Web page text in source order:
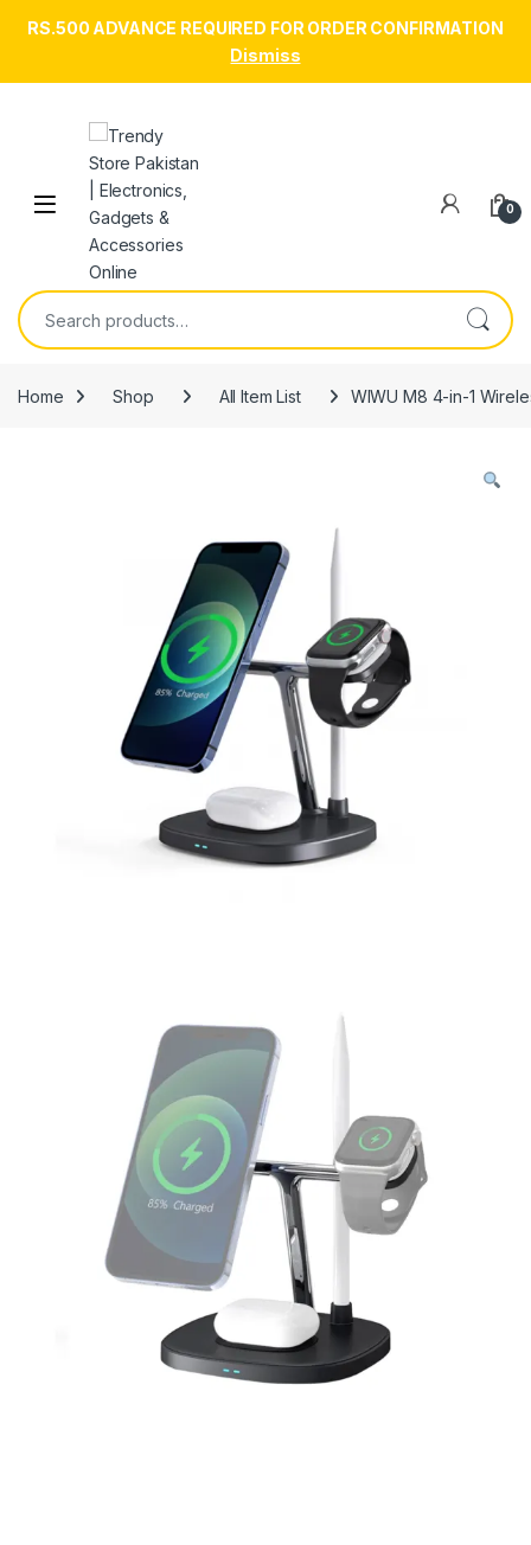
RS.500 ADVANCE REQUIRED FOR ORDER CONFIRMATION
Dismiss
Skip to navigation
Skip to content
Open 0
Search for:
Home Shop All Item List WIWU M8 4-in-1